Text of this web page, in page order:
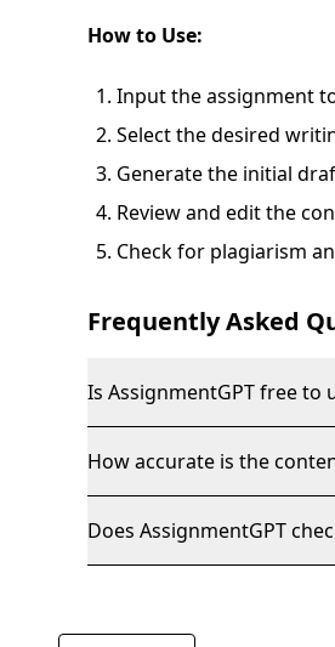
How to Use:
Input the assignment
Select the desired
Generate the initial
Review and edit the
Check for plagiarism
Frequently Asked
Is AssignmentGPT free to
How accurate is the
Does AssignmentGPT